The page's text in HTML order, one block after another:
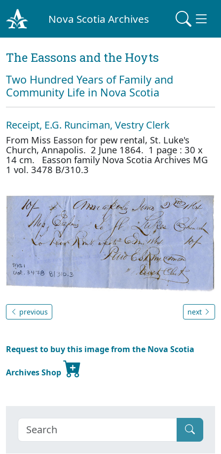
Nova Scotia Archives
The Eassons and the Hoyts
Two Hundred Years of Family and
Community Life in Nova Scotia
Receipt, E.G. Runciman, Vestry Clerk
From Miss Easson for pew rental, St. Luke's
Church, Annapolis. 2 June 1864. 1 page : 30 x
14 cm. Easson family Nova Scotia Archives MG
1 vol. 3478 B/310.3
previous next
Request to buy this image from the Nova Scotia
Archives Shop